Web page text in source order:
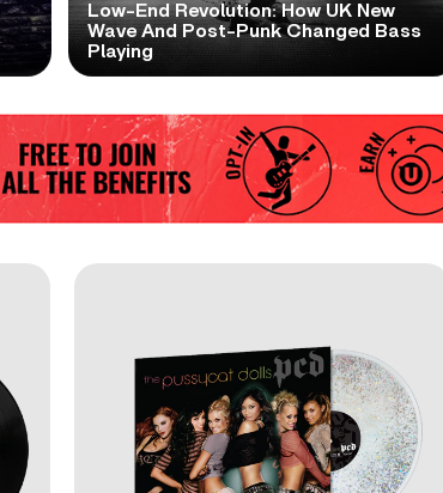
Low-End Revolution: How UK New
Wave And Post-Punk Changed Bass
Playing